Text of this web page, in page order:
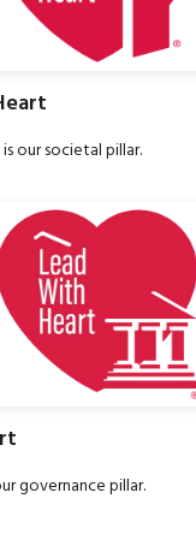
our societal pillar.
governance pillar.